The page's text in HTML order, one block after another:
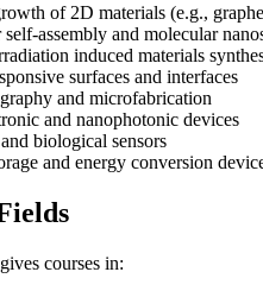
of 2D materials (e.g.,
assembly and molecular
induced materials
surfaces and interfaces
and microfabrication
and nanophotonic devices
biological sensors
and energy conversion
courses in: